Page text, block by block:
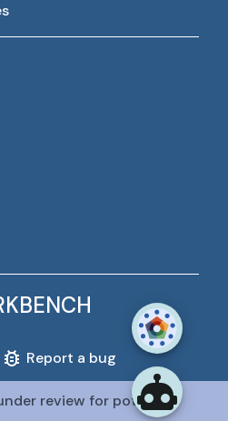
Report a bug
being developed and
Resource Center (DRC).
review for potential